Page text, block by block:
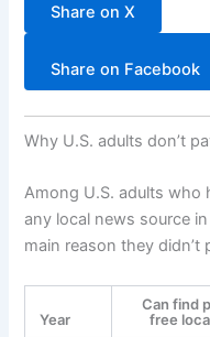
Share on X
Share on Facebook
Why U.S. adults don’t
Among U.S. adults who
any local news source
main reason they didn’t
Year
Can find
free